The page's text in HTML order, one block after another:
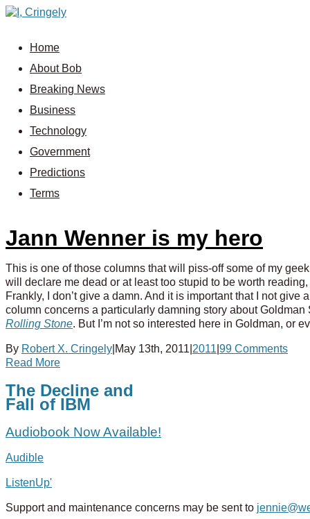
Home
About Bob
Breaking News
Business
Technology
Government
Predictions
Terms
Jann Wenner is my hero
This is one of those columns that will piss-off some of my
will declare me dead or at least too stupid to be worth
Frankly, I don’t give a damn. And it is important that I not
column concerns a particularly damning story about
Rolling Stone. But I’m not so interested here in Goldman, or
By Robert X. Cringely May 13th, 2011 2011 99 Comments
Read More
The Decline and
Fall of IBM
Audiobook Now Available!
Audible
ListenUp'
Support and maintenance concerns may be sent to